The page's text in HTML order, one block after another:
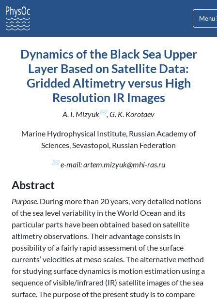
Menu
Dynamics of the Black Sea Upper
Layer Based on Satellite Data:
Gridded Altimetry versus High
Resolution IR Images
A. I. Mizyuk✉, G. K. Korotaev
Marine Hydrophysical Institute, Russian Academy of
Sciences, Sevastopol, Russian Federation
✉e-mail: artem.mizyuk@mhi-ras.ru
Abstract
Purpose. During more than 20 years, very detailed notions
of the sea level variability in the World Ocean and its
particular parts have been obtained based on satellite
altimetry observations. Their advantage consists in
possibility of a fairly rapid assessment of the surface
currents’ velocities at meso scales. The alternative method
for studying surface dynamics is motion estimation using a
sequence of visible/infrared (IR) satellite images of the sea
surface. The purpose of the present study is to compare